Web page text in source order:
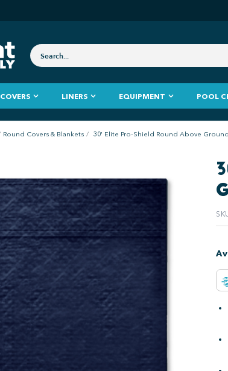
COVERS LINERS EQUIPMENT POOL
Round Covers & Blankets 30' Elite Pro-Shield Round Above